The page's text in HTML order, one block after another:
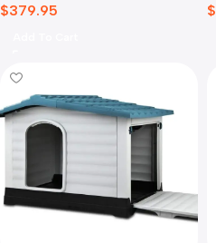
$379.95
$